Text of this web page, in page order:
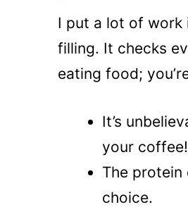
I put a lot of work
filling. It checks
eating food;
It’s
your coffee!
The
choice.